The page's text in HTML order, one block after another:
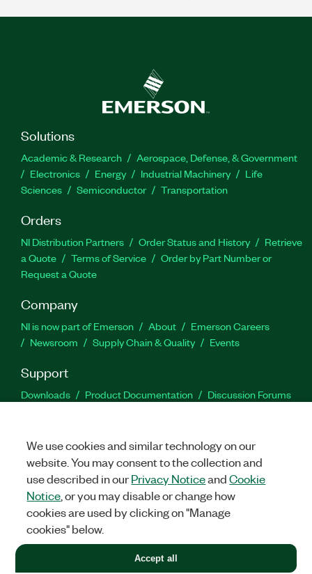
Solutions
Academic & Research
Aerospace, Defense, & Government
Electronics
Energy Industrial Machinery
Life
Sciences
Semiconductor Transportation
Orders
NI Distribution Partners Order Status and History
Retrieve
a Quote
Terms of Service
Order by Part Number or
Request a Quote
Company
NI is now part of Emerson About
Emerson Careers
Newsroom
Supply Chain & Quality Events
Support
Downloads Product Documentation
Discussion Forums
Facebook
TwitterLinkedIn
©2026NATIONAL INSTRUMENTS CORP. ALL RIGHTS RESERVED.
+1 877 388 1952
We use cookies and similar technology on our
website. You may consent to the collection and
use described in ourPrivacy NoticeandCookie
Notice , or you may disable or change how
cookies are used by clicking on "Manage
cookies" below.
Accept all